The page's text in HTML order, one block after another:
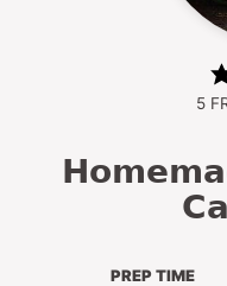
5
PREP TIME